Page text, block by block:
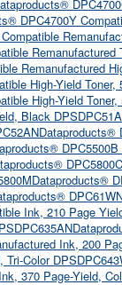
DPC4700Y
Remanufactured
High-Yield
High-Yield
Black
Dataproducts®
Dataproducts®
Ink, 210 Page
Ink, 200
Color
370 Page-Yield,